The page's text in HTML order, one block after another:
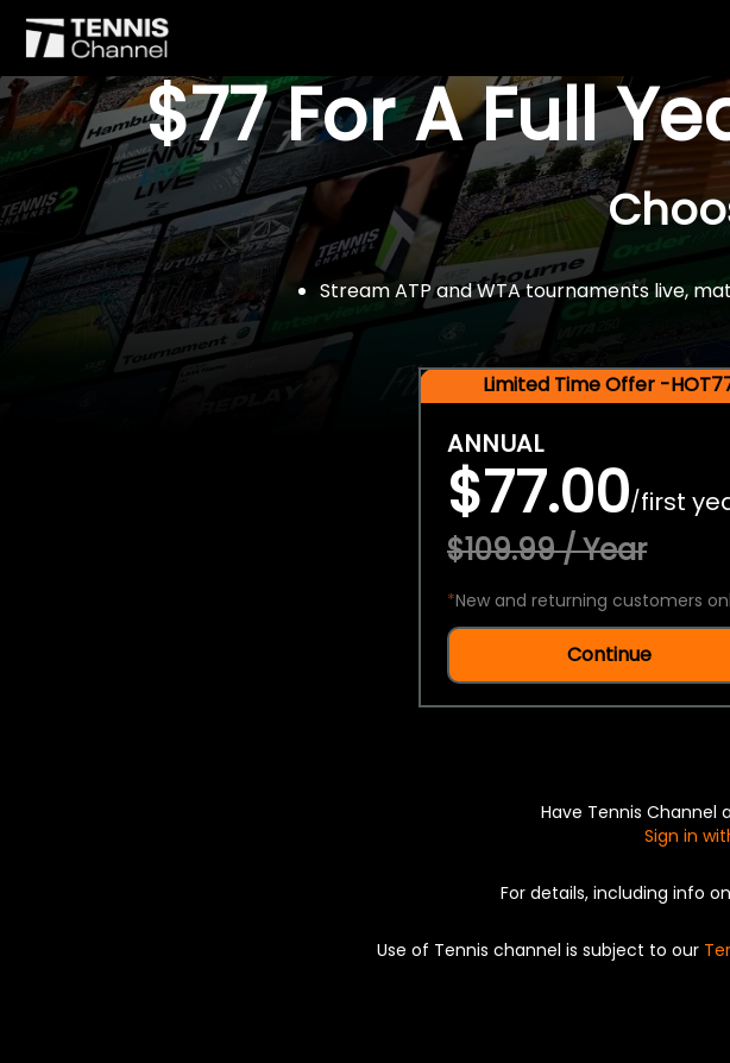
$77 For A Full
Stream ATP and WTA tournaments live,
Limited Time Offer -
ANNUAL
$77.00/first
$109.99 / Year
*New and returning customers
Continue
Have Tennis Channel
Sign in
For details, including info
Use of Tennis channel is subject to our